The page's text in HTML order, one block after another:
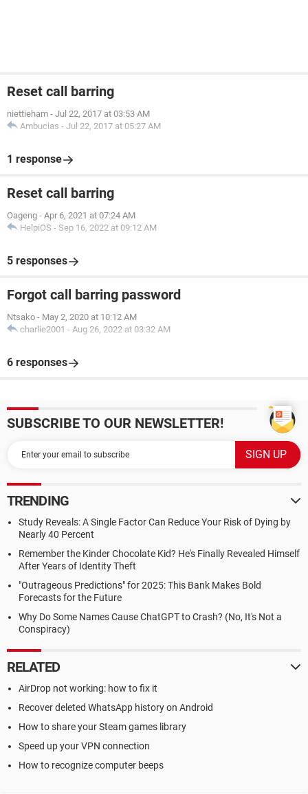
Reset call barring
niettieham - Jul 22, 2017 at 03:53 AM
Ambucias - Jul 22, 2017 at 05:27 AM
1 response
Reset call barring
Oageng - Apr 6, 2021 at 07:24 AM
HelpiOS - Sep 16, 2022 at 09:12 AM
5 responses
Forgot call barring password
Ntsako - May 2, 2020 at 10:12 AM
charlie2001 - Aug 26, 2022 at 03:32 AM
6 responses
SUBSCRIBE TO OUR NEWSLETTER!
TRENDING
Study Reveals: A Single Factor Can Reduce Your Risk of Dying by
Nearly 40 Percent
Remember the Kinder Chocolate Kid? He's Finally Revealed Himself
After Years of Identity Theft
"Outrageous Predictions" for 2025: This Bank Makes Bold
Forecasts for the Future
Why Do Some Names Cause ChatGPT to Crash? (No, It's Not a
Conspiracy)
RELATED
AirDrop not working: how to fix it
Recover deleted WhatsApp history on Android
How to share your Steam games library
Speed up your VPN connection
How to recognize computer beeps